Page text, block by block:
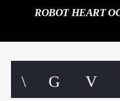
TITLE
ARTIST
ROBOT HEART